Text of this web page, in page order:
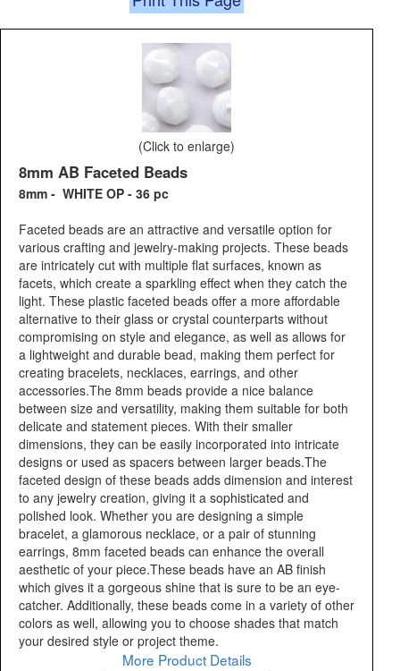
(Click to enlarge)
8mm AB Faceted Beads
8mm - WHITE OP - 36 pc
Faceted beads are an attractive and versatile option for
various crafting and jewelry-making projects. These beads
are intricately cut with multiple flat surfaces, known as
facets, which create a sparkling effect when they catch the
light. These plastic faceted beads offer a more affordable
alternative to their glass or crystal counterparts without
compromising on style and elegance, as well as allows for
a lightweight and durable bead, making them perfect for
creating bracelets, necklaces, earrings, and other
accessories.The 8mm beads provide a nice balance
between size and versatility, making them suitable for both
delicate and statement pieces. With their smaller
dimensions, they can be easily incorporated into intricate
designs or used as spacers between larger beads.The
faceted design of these beads adds dimension and interest
to any jewelry creation, giving it a sophisticated and
polished look. Whether you are designing a simple
bracelet, a glamorous necklace, or a pair of stunning
earrings, 8mm faceted beads can enhance the overall
aesthetic of your piece.These beads have an AB finish
which gives it a gorgeous shine that is sure to be an eye-
catcher. Additionally, these beads come in a variety of other
colors as well, allowing you to choose shades that match
your desired style or project theme.
More Product Details